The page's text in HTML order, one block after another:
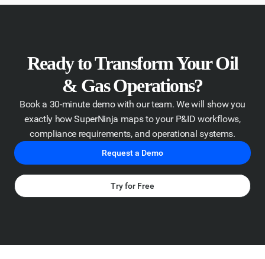
Ready to Transform Your Oil
& Gas Operations?
Book a 30-minute demo with our team. We will show you
exactly how SuperNinja maps to your P&ID workflows,
compliance requirements, and operational systems.
Request a Demo
Try for Free